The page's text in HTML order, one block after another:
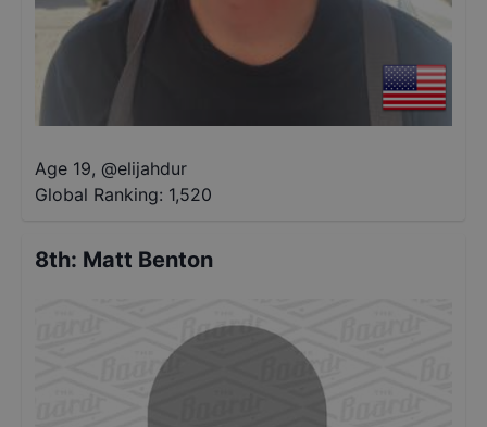
Age 19, @elijahdur
Global Ranking: 1,520
8th: Matt Benton